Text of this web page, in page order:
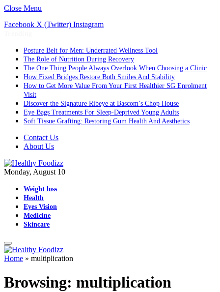
Close Menu
Facebook X (Twitter) Instagram
Posture Belt for Men: Underrated Wellness Tool
The Role of Nutrition During Recovery
The One Thing People Always Overlook When Choosing a Clinic
How Fixed Bridges Restore Both Smiles And Stability
How to Get More Value From Your First Healthier SG Enrolment
Visit
Discover the Signature Ribeye at Bascom’s Chop House
Eye Bags Treatments For Sleep-Deprived Young Adults
Soft Tissue Grafting: Restoring Gum Health And Aesthetics
Contact Us
About Us
Monday, August 10
Weight loss
Health
Eyes Vision
Medicine
Skincare
Home » multiplication
Browsing: multiplication